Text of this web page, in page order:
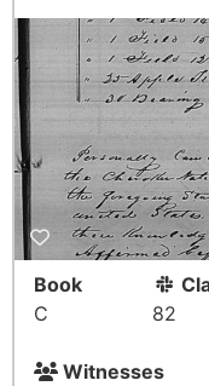
Book
C
82
Witnesses